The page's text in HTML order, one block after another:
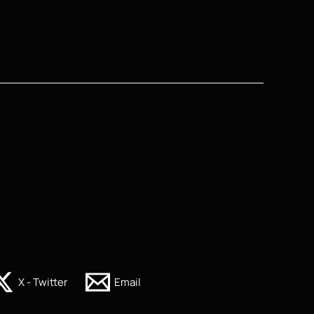
X - Twitter Email